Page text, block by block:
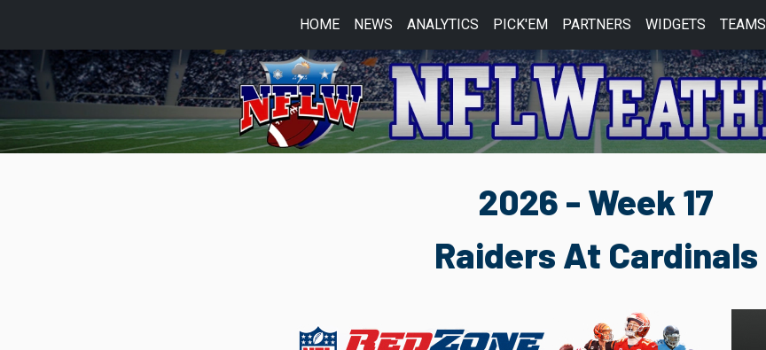
HOME NEWS ANALYTICS PICK'EM PARTNERS WIDGETS TEAMS
2026 - Week 17
Raiders At Cardinals